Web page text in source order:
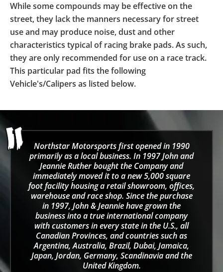
While some compounds may be effective on the
street, they lack the manners necessary for street
use and may produce noise, dust and other
characteristics typical of racing brake pads. As such,
they are only recommended for use on a race track.
This particular pad fits the following
Vehicle's/Calipers as listed below.
Northstar Motorsports first opened in 1990
primarily as a local business. In 1997 John and
Jeannie Ruther bought the Company and
immediately moved it to a new 5,000 square
foot facility housing a retail showroom, offices,
warehouse and race shop. Since the purchase
in 1997, John & Jeannie have grown the
business into a true international company
with customers in every state in the U.S., all
Canadian Provinces, and countries such as
Argentina, Australia, Brazil, Dubai, Jamaica,
Japan, Jordan, Germany, Scandinavia and the
United Kingdom.